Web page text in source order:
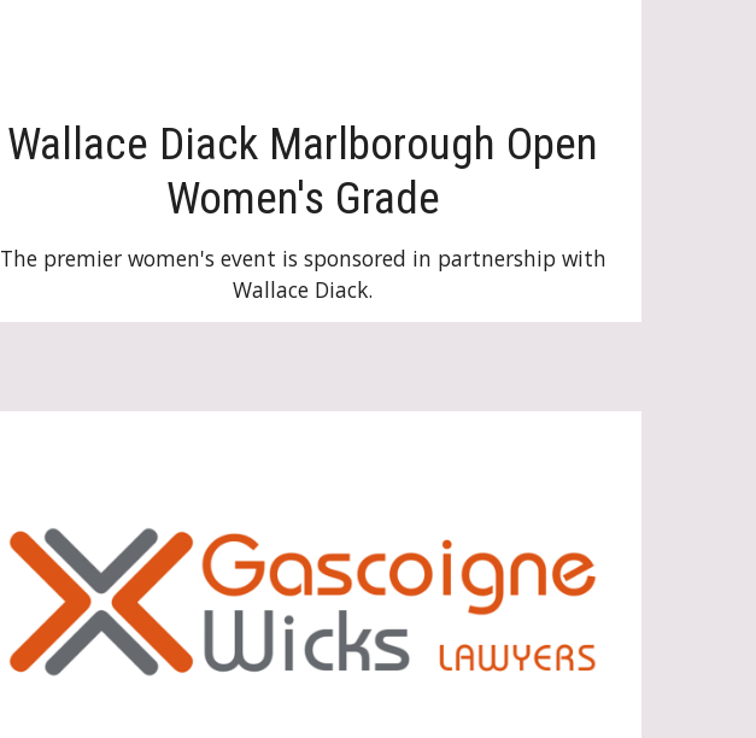
Wallace Diack Marlborough Open
Women's Grade
The premier women's event is sponsored in partnership with
Wallace Diack.